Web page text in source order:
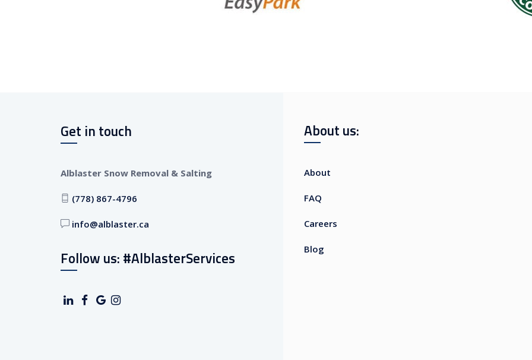
Get in touch
Alblaster Snow Removal & Salting
(778) 867-4796
info@alblaster.ca
Follow us: #AlblasterServices
About us:
About
FAQ
Careers
Blog